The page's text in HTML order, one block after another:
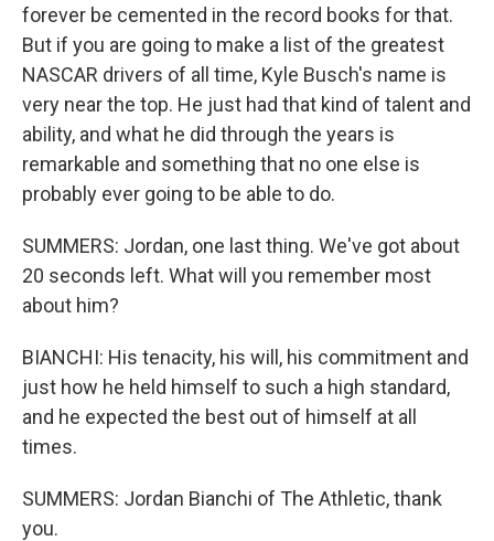
forever be cemented in the record books for that.
But if you are going to make a list of the greatest
NASCAR drivers of all time, Kyle Busch's name is
very near the top. He just had that kind of talent and
ability, and what he did through the years is
remarkable and something that no one else is
probably ever going to be able to do.
SUMMERS: Jordan, one last thing. We've got about
20 seconds left. What will you remember most
about him?
BIANCHI: His tenacity, his will, his commitment and
just how he held himself to such a high standard,
and he expected the best out of himself at all
times.
SUMMERS: Jordan Bianchi of The Athletic, thank
you.